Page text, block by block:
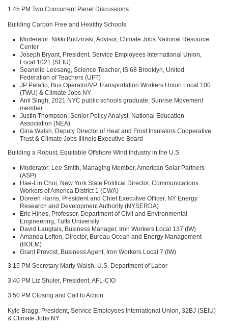
1:45 PM Two Concurrent Panel Discussions:
Building Carbon Free and Healthy Schools
Moderator: Nikki Budzinski, Advisor, Climate Jobs National Resource
Center
Joseph Bryant, President, Service Employees International Union,
Local 1021 (SEIU)
Seanelle Leesang, Science Teacher, IS 68 Brooklyn, United
Federation of Teachers (UFT)
JP Patafio, Bus Operator/VP Transportation Workers Union Local 100
(TWU) & Climate Jobs NY
Anil Singh, 2021 NYC public schools graduate, Sunrise Movement
member
Justin Thompson, Senior Policy Analyst, National Education
Association (NEA)
Gina Walsh, Deputy Director of Heat and Frost Insulators Cooperative
Trust & Climate Jobs Illinois Executive Board
Building a Robust, Equitable Offshore Wind Industry in the U.S.
Moderator: Lee Smith, Managing Member, American Solar Partners
(ASP)
Hae-Lin Choi, New York State Political Director, Communications
Workers of America District 1 (CWA)
Doreen Harris, President and Chief Executive Officer, NY Energy
Research and Development Authority (NYSERDA)
Eric Hines, Professor, Department of Civil and Environmental
Engineering, Tufts University
David Langlais, Business Manager, Iron Workers Local 137 (IW)
Amanda Lefton, Director, Bureau Ocean and Energy Management
(BOEM)
Grant Provost, Business Agent, Iron Workers Local 7 (IW)
3:15 PM Secretary Marty Walsh, U.S. Department of Labor
3:40 PM Liz Shuler, President,AFL-CIO
3:50 PM Closing and Call to Action
Kyle Bragg, President, Service Employees International Union, 32BJ (SEIU)
& Climate Jobs NY